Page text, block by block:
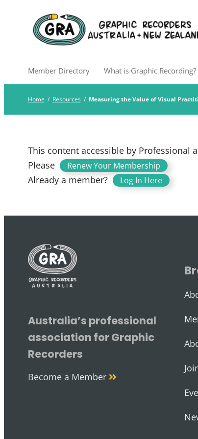
Graphic Recorders
The professional membership
Member Directory What is Graphic Recording?
Home / Resources / Measuring the Value of Visual
This content accessible by Professional
Please
Renew Your Membership .
Already a member?
Log In Here
Australia’s professional
association for Graphic
Recorders
Become a Member